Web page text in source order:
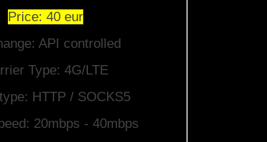
Price: 40 eur
API controlled
Type: 4G/LTE
HTTP / SOCKS5
20mbps - 40mbps